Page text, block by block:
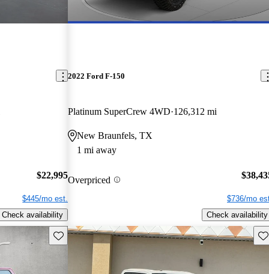
$22,995
$445/mo est.
Check availability
2022 Ford F-150
Platinum SuperCrew 4WD 126,312 mi
New Braunfels, TX
1 mi away
Overpriced
$736/mo
Check availability
Save this listing